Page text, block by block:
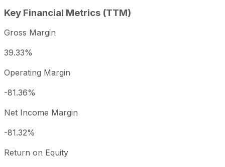
Key Financial Metrics (TTM)
Gross Margin
39.33%
Operating Margin
-81.36%
Net Income Margin
-81.32%
Return on Equity